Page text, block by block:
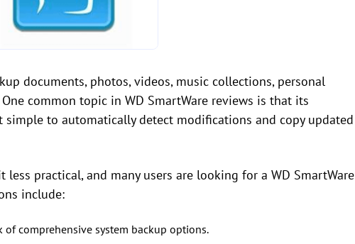
documents, photos, videos, music collections, personal
common topic in WD SmartWare reviews is that its
to automatically detect modifications and copy updated
practical, and many users are looking for a WD SmartWare
include:
comprehensive system backup options.